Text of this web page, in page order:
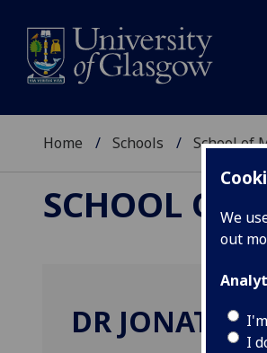
We
out
I
Home Schools School of
SCHOOL OF
DR